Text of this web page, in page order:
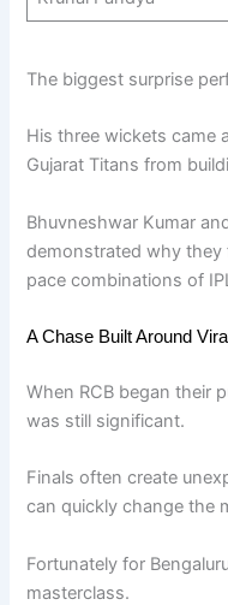
The biggest surprise
His three wickets came
Gujarat Titans from
Bhuvneshwar Kumar
demonstrated why
pace combinations of
A Chase Built Around
When RCB began their
was still significant.
Finals often create
can quickly change the
Fortunately for
masterclass.